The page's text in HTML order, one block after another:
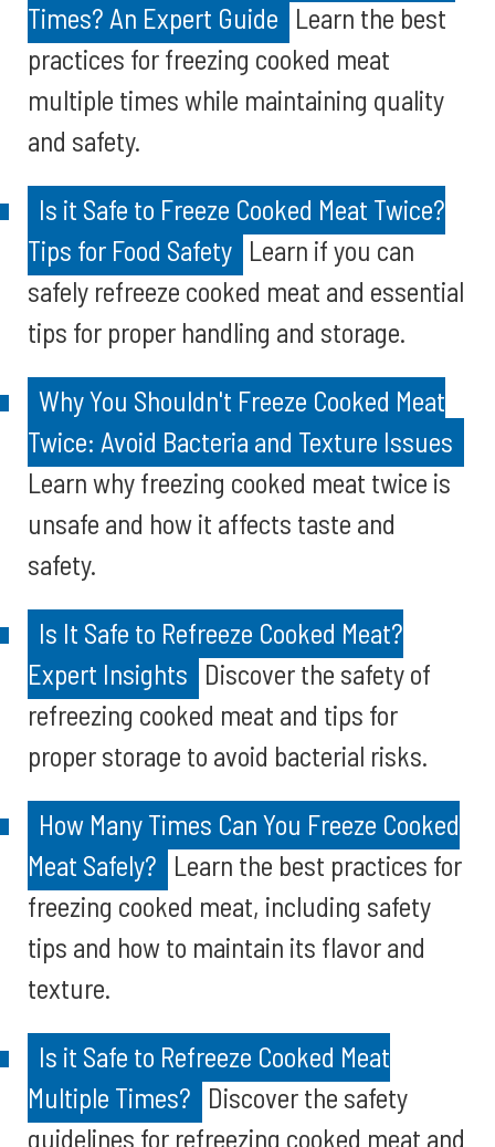
Times? An Expert Guide Learn the best
practices for freezing cooked meat
multiple times while maintaining quality
and safety.
Is it Safe to Freeze Cooked Meat Twice?
Tips for Food Safety Learn if you can
safely refreeze cooked meat and essential
tips for proper handling and storage.
Why You Shouldn't Freeze Cooked Meat
Twice: Avoid Bacteria and Texture Issues
Learn why freezing cooked meat twice is
unsafe and how it affects taste and
safety.
Is It Safe to Refreeze Cooked Meat?
Expert Insights Discover the safety of
refreezing cooked meat and tips for
proper storage to avoid bacterial risks.
How Many Times Can You Freeze Cooked
Meat Safely? Learn the best practices for
freezing cooked meat, including safety
tips and how to maintain its flavor and
texture.
Is it Safe to Refreeze Cooked Meat
Multiple Times? Discover the safety
guidelines for refreezing cooked meat and